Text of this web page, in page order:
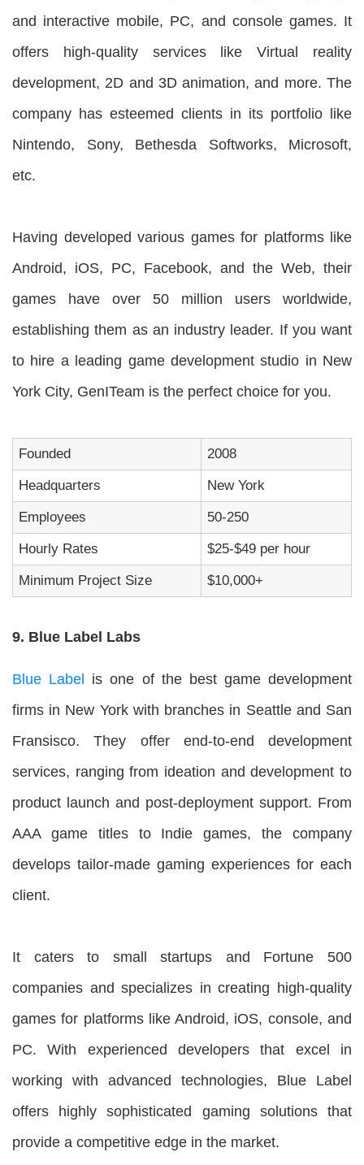
and interactive mobile, PC, and console games. It
offers high-quality services like Virtual reality
development, 2D and 3D animation, and more. The
company has esteemed clients in its portfolio like
Nintendo, Sony, Bethesda Softworks, Microsoft,
etc.
Having developed various games for platforms like
Android, iOS, PC, Facebook, and the Web, their
games have over 50 million users worldwide,
establishing them as an industry leader. If you want
to hire a leading game development studio in New
York City, GenITeam is the perfect choice for you.
Founded 2008
Headquarters New York
Employees 50-250
Hourly Rates $25-$49 per hour
Minimum Project Size $10,000+
9. Blue Label Labs
Blue Label is one of the best game development
firms in New York with branches in Seattle and San
Fransisco. They offer end-to-end development
services, ranging from ideation and development to
product launch and post-deployment support. From
AAA game titles to Indie games, the company
develops tailor-made gaming experiences for each
client.
It caters to small startups and Fortune 500
companies and specializes in creating high-quality
games for platforms like Android, iOS, console, and
PC. With experienced developers that excel in
working with advanced technologies, Blue Label
offers highly sophisticated gaming solutions that
provide a competitive edge in the market.